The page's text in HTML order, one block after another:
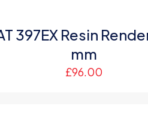
397EX Resin
mm
£96.00